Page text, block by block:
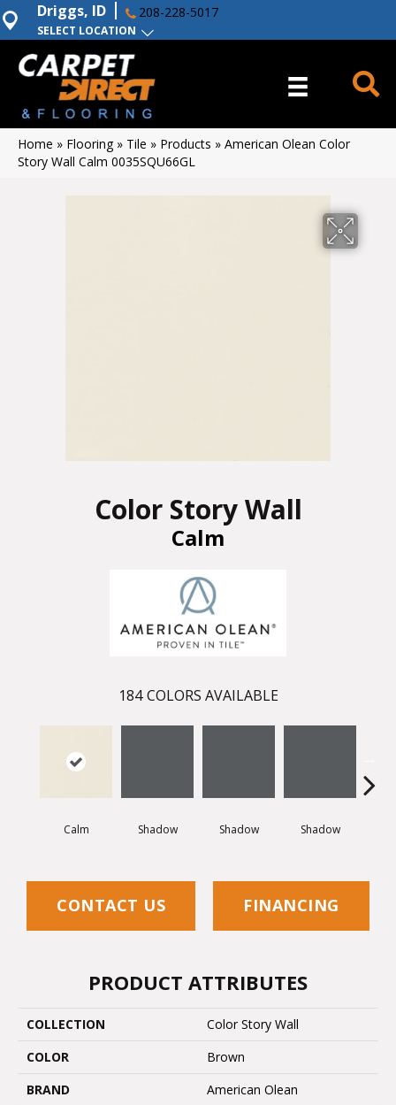
SELECT LOCATION
Driggs, ID 208-228-5017
Home » Flooring» Tile » Products » American Olean Color
Story Wall Calm 0035SQU66GL
Color Story Wall
Calm
184 COLORS AVAILABLE
Calm Shadow Shadow Shadow
CONTACT US FINANCING
PRODUCT ATTRIBUTES
COLLECTION
Color Story Wall
COLOR
Brown
BRAND
American Olean